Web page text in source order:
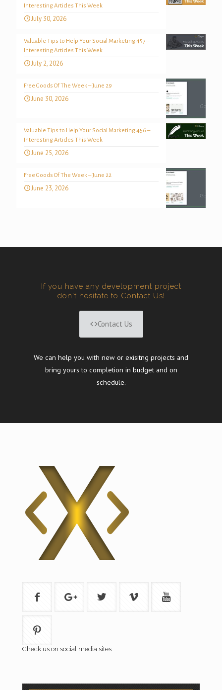
Interesting Articles This Week
July 30, 2026
Valuable Tips to Help Your Social Marketing 457 –
Interesting Articles This Week
July 2, 2026
Free Goods Of The Week – June 29
June 30, 2026
Valuable Tips to Help Your Social Marketing 456 –
Interesting Articles This Week
June 25, 2026
Free Goods Of The Week – June 22
June 23, 2026
If you have any development project
don't hesitate to Contact Us!
Contact Us
We can help you with new or exisitng projects and
bring yours to completion in budget and on
schedule.
Check us on social media sites